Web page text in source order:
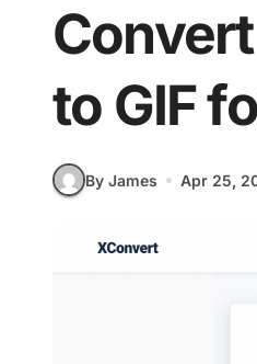
to GIF
By James Apr 25,